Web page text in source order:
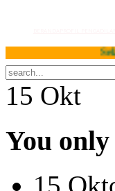
Selamat
15 Okt
You